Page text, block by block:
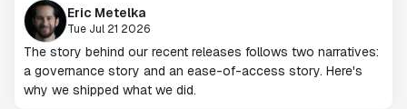
Eric Metelka
Tue Jul 21 2026
The story behind our recent releases follows two narratives:
a governance story and an ease-of-access story. Here's
why we shipped what we did.